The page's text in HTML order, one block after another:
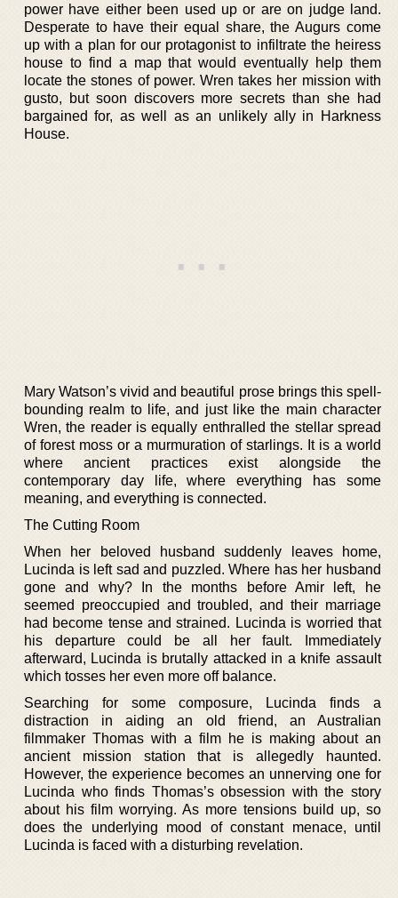
power have either been used up or are on judge land.
Desperate to have their equal share, the Augurs come
up with a plan for our protagonist to infiltrate the heiress
house to find a map that would eventually help them
locate the stones of power. Wren takes her mission with
gusto, but soon discovers more secrets than she had
bargained for, as well as an unlikely ally in Harkness
House.
Mary Watson’s vivid and beautiful prose brings this spell-
bounding realm to life, and just like the main character
Wren, the reader is equally enthralled the stellar spread
of forest moss or a murmuration of starlings. It is a world
where ancient practices exist alongside the
contemporary day life, where everything has some
meaning, and everything is connected.
The Cutting Room
When her beloved husband suddenly leaves home,
Lucinda is left sad and puzzled. Where has her husband
gone and why? In the months before Amir left, he
seemed preoccupied and troubled, and their marriage
had become tense and strained. Lucinda is worried that
his departure could be all her fault. Immediately
afterward, Lucinda is brutally attacked in a knife assault
which tosses her even more off balance.
Searching for some composure, Lucinda finds a
distraction in aiding an old friend, an Australian
filmmaker Thomas with a film he is making about an
ancient mission station that is allegedly haunted.
However, the experience becomes an unnerving one for
Lucinda who finds Thomas’s obsession with the story
about his film worrying. As more tensions build up, so
does the underlying mood of constant menace, until
Lucinda is faced with a disturbing revelation.